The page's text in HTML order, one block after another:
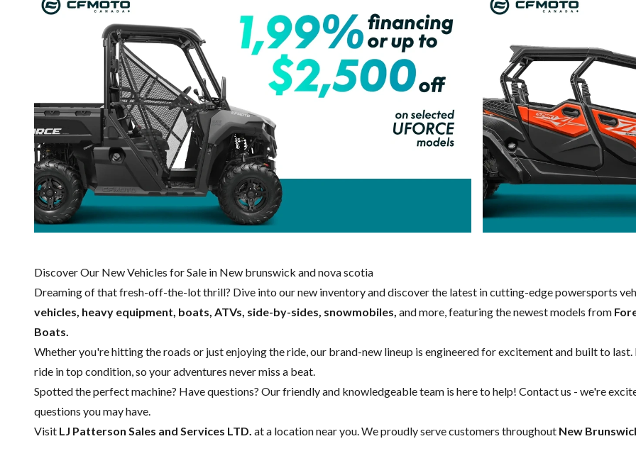
Discover Our New Vehicles for Sale in New brunswick and nova scotia
Dreaming of that fresh-off-the-lot thrill? Dive into our new inventory and discover the latest in cutting-edge powersports
vehicles, heavy equipment, boats, ATVs, side-by-sides, snowmobiles, and more, featuring the newest models from
Boats.
Whether you're hitting the roads or just enjoying the ride, our brand-new lineup is engineered for excitement and built to
ride in top condition, so your adventures never miss a beat.
Spotted the perfect machine? Have questions? Our friendly and knowledgeable team is here to help! Contact us - we're
questions you may have.
Visit LJ Patterson Sales and Services LTD. at a location near you. We proudly serve customers throughout New